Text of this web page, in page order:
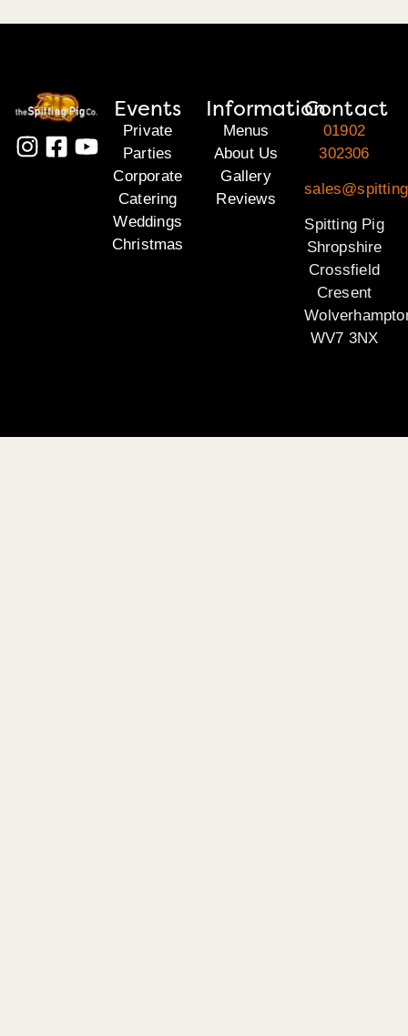
Events
Private
Parties
Corporate
Catering
Weddings
Christmas
Information
Menus
About Us
Gallery
Reviews
Contact
01902
302306
Spitting Pig
Shropshire
Crossfield
Cresent
WV7 3NX